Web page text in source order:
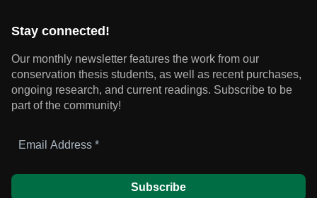
Stay connected!
Our monthly newsletter features the work from our
conservation thesis students, as well as recent purchases,
ongoing research, and current readings. Subscribe to be
part of the community!
Address